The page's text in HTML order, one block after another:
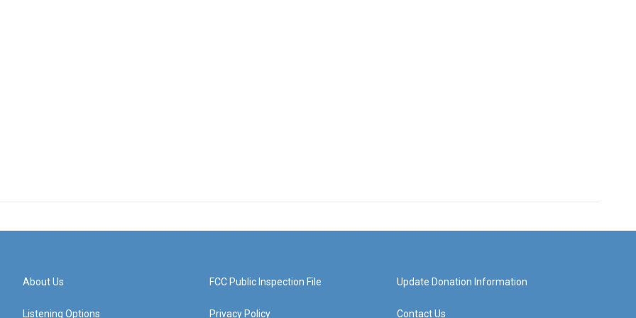
About Us
Listening Options
FCC Public Inspection File
Privacy Policy
Update Donation Information
Contact Us